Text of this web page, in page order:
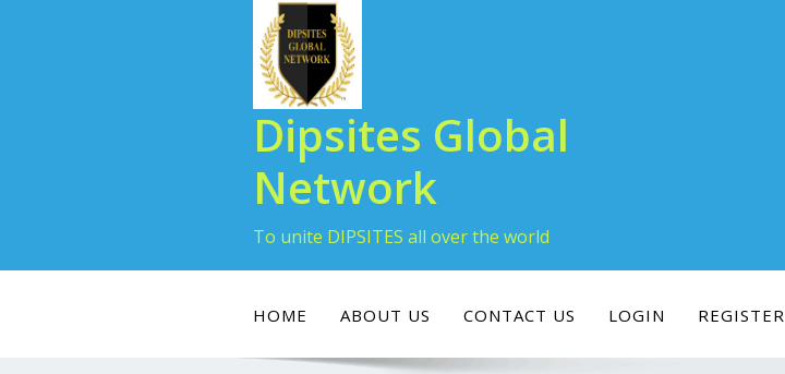
Dipsites Global
Network
To unite DIPSITES all over the world
HOME ABOUT US CONTACT US LOGIN REGISTER